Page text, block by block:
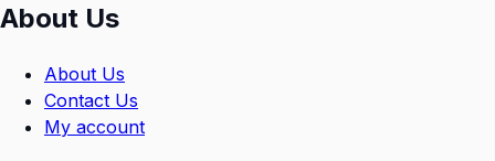
About Us
About Us
Contact Us
My account